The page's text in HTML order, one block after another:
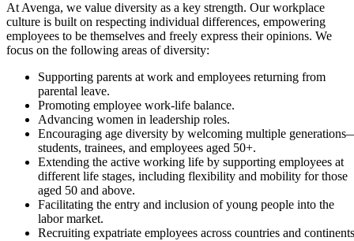
At Avenga, we value diversity as a key strength. Our workplace
culture is built on respecting individual differences, empowering
employees to be themselves and freely express their opinions. We
focus on the following areas of diversity:
Supporting parents at work and employees returning from
parental leave.
Promoting employee work-life balance.
Advancing women in leadership roles.
Encouraging age diversity by welcoming multiple
students, trainees, and employees aged 50+.
Extending the active working life by supporting employees at
different life stages, including flexibility and mobility for those
aged 50 and above.
Facilitating the entry and inclusion of young people into the
labor market.
Recruiting expatriate employees across countries and